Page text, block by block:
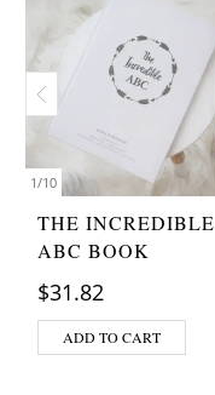
1/10
THE INCREDIBLE
ABC BOOK
$31.82
ADD TO CART